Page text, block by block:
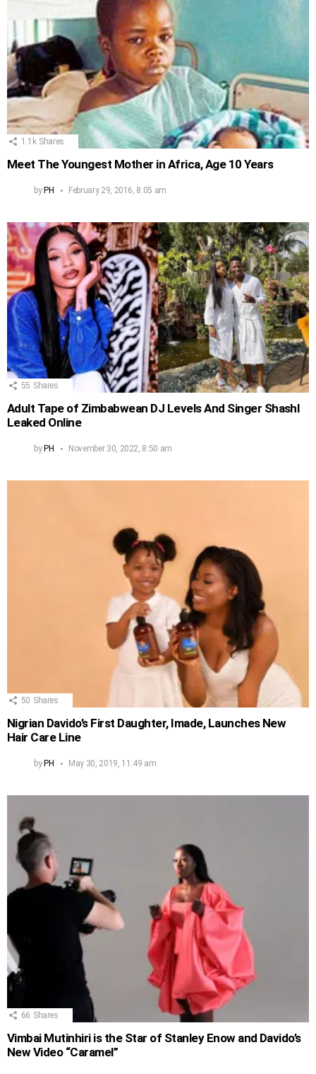
1.1k Shares
Meet The Youngest Mother in Africa, Age 10 Years
byPH February 29, 2016, 8:05 am
55 Shares
Adult Tape of Zimbabwean DJ Levels And Singer Shashl
Leaked Online
byPH November 30, 2022, 8:50 am
50 Shares
Nigrian Davido’s First Daughter, Imade, Launches New
Hair Care Line
by PH May 30, 2019, 11:49 am
66 Shares
Vimbai Mutinhiri is the Star of Stanley Enow and Davido’s
New Video “Caramel”